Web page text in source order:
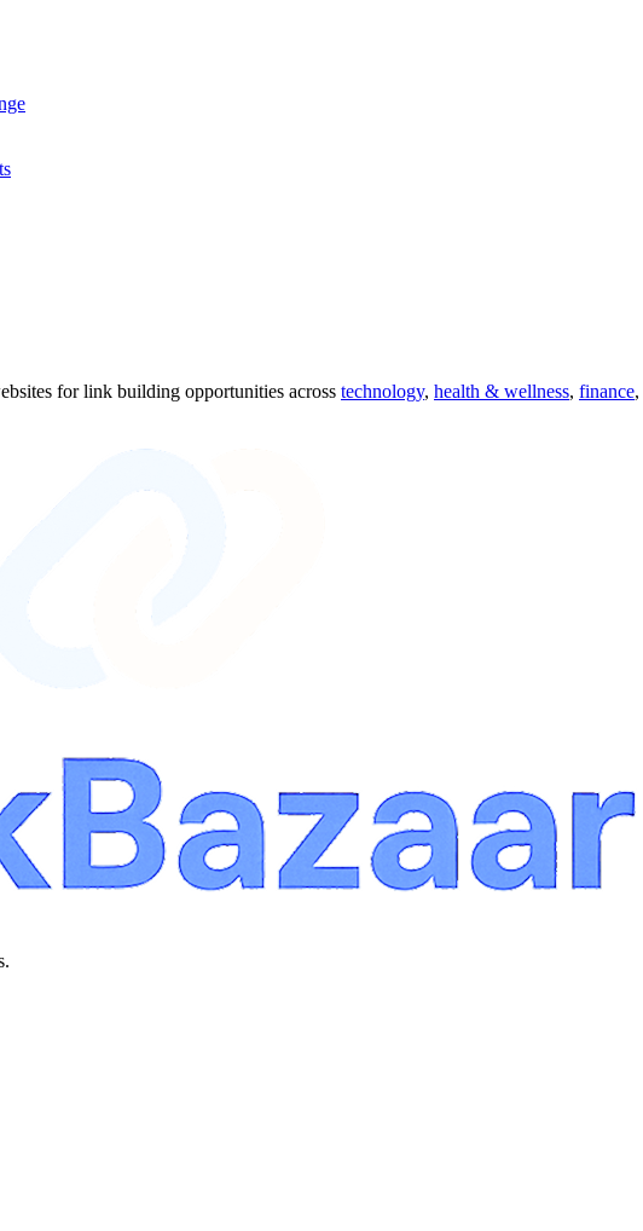
for link building opportunities across technology, health & wellness, finance,